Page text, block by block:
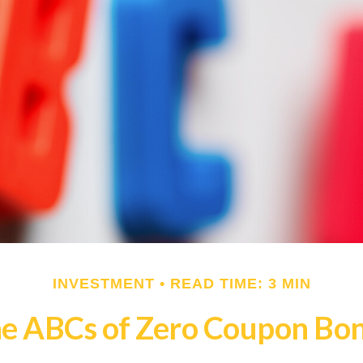
INVESTMENT READ TIME: 3 MIN
ABCs of Zero Coupon